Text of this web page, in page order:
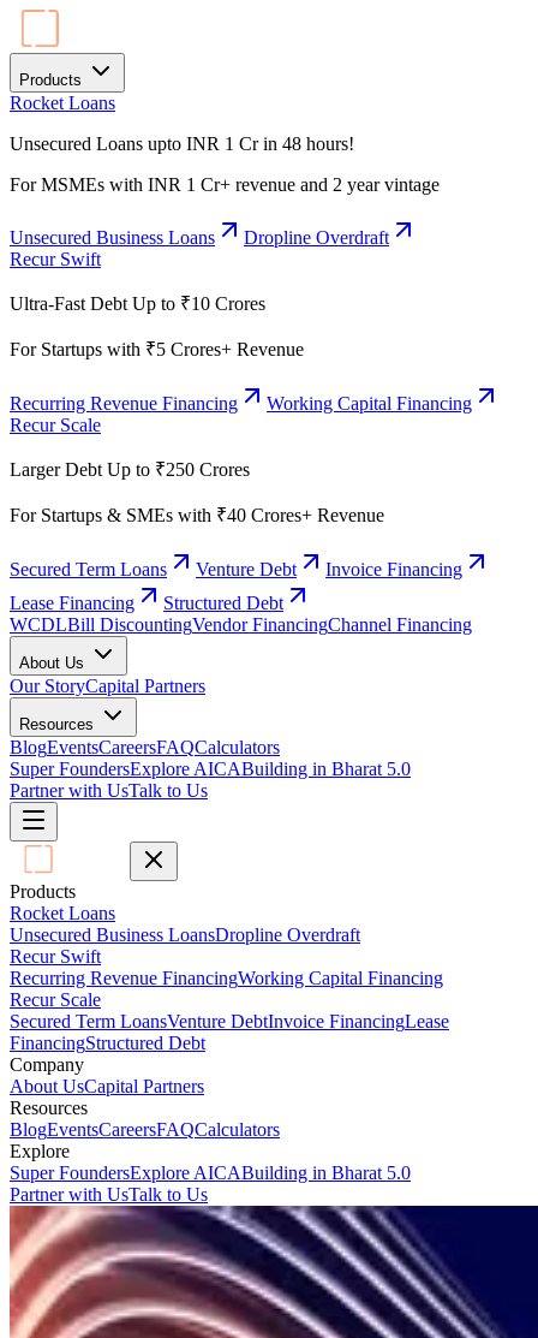
Products
Rocket Loans
Unsecured Loans upto INR 1 Cr in 48 hours!
For MSMEs with INR 1 Cr+ revenue and 2 year vintage
Unsecured Business Loans
Dropline Overdraft
Recur Swift
Ultra-Fast Debt Up to ₹10 Crores
For Startups with ₹5 Crores+ Revenue
Recurring Revenue Financing
Working Capital Financing
Recur Scale
Larger Debt Up to ₹250 Crores
For Startups & SMEs with ₹40 Crores+ Revenue
Secured Term Loans Venture Debt
Invoice Financing
Lease Financing
Structured Debt
WCDLBill DiscountingVendor FinancingChannel Financing
About Us
Our StoryCapital Partners
Resources
BlogEventsCareersFAQCalculators
Super FoundersExplore AICABuilding in Bharat 5.0
Partner with UsTalk to Us
Products
Rocket Loans
Unsecured Business LoansDropline Overdraft
Recur Swift
Recurring Revenue FinancingWorking Capital Financing
Recur Scale
Secured Term LoansVenture DebtInvoice FinancingLease
FinancingStructured Debt
Company
About UsCapital Partners
Resources
BlogEventsCareersFAQCalculators
Explore
Super FoundersExplore AICABuilding in Bharat 5.0
Partner with UsTalk to Us